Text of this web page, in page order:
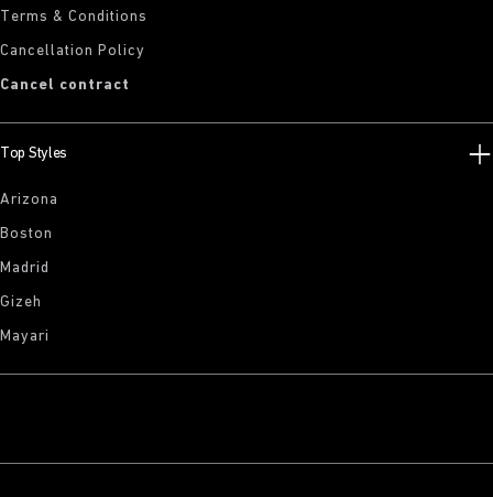
Terms & Conditions
Cancellation Policy
Cancel contract
Top Styles
Arizona
Boston
Madrid
Gizeh
Mayari